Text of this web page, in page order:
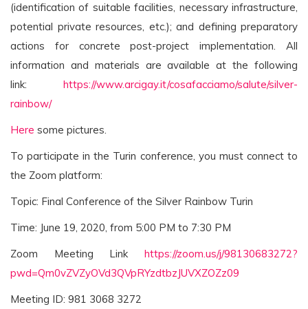
(identification of suitable facilities, necessary infrastructure,
potential private resources, etc.); and defining preparatory
actions for concrete post-project implementation. All
information and materials are available at the following
link: https://www.arcigay.it/cosafacciamo/salute/silver-
rainbow/
Here some pictures.
To participate in the Turin conference, you must connect to
the Zoom platform:
Topic: Final Conference of the Silver Rainbow Turin
Time: June 19, 2020, from 5:00 PM to 7:30 PM
Zoom Meeting Link https://zoom.us/j/98130683272?
pwd=Qm0vZVZyOVd3QVpRYzdtbzJUVXZOZz09
Meeting ID: 981 3068 3272